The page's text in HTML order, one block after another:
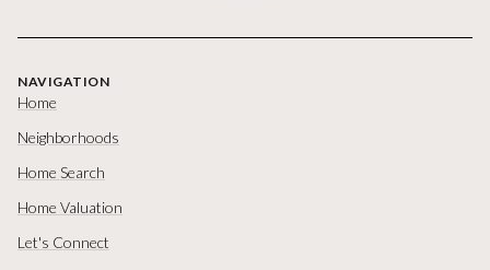
NAVIGATION
Home
Neighborhoods
Home Search
Home Valuation
Let's Connect